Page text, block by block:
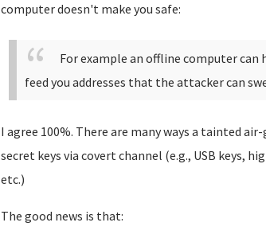
computer doesn't make you safe:
For example an offline computer
feed you addresses that the attacker can
I agree 100%. There are many ways a tainted
secret keys via covert channel (e.g., USB keys,
etc.)
The good news is that: